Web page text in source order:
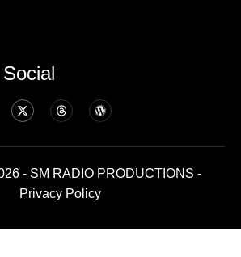
- SM RADIO PRODUCTIONS -
Privacy Policy